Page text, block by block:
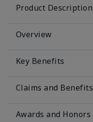
Product Description
Overview
Key Benefits
Claims and Benefits
Awards and Honors